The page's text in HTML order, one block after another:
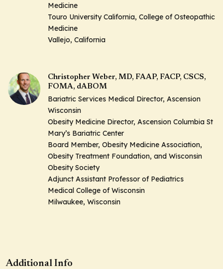
Medicine
Touro University California, College of Osteopathic
Medicine
Vallejo, California
Christopher Weber, MD, FAAP, FACP, CSCS,
FOMA, dABOM
Bariatric Services Medical Director, Ascension
Wisconsin
Obesity Medicine Director, Ascension Columbia St
Mary’s Bariatric Center
Board Member, Obesity Medicine Association,
Obesity Treatment Foundation, and Wisconsin
Obesity Society
Adjunct Assistant Professor of Pediatrics
Medical College of Wisconsin
Milwaukee, Wisconsin
Additional Info